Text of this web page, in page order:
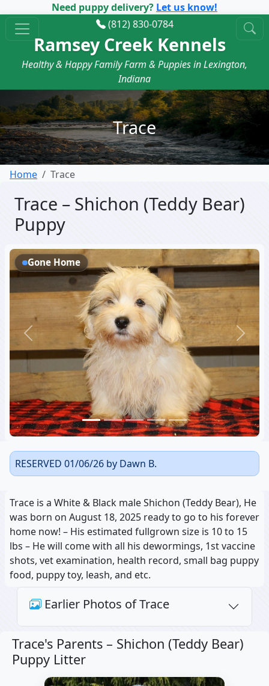
Need puppy delivery? Let us know!
(812) 830-0784
Ramsey Creek Kennels
Healthy & Happy Family Farm & Puppies in Lexington,
Indiana
Trace
Home Trace
Trace – Shichon (Teddy Bear)
Puppy
Previous Next
Gone Home
RESERVED 01/06/26 by Dawn B.
Trace is a White & Black male Shichon (Teddy Bear), He
was born on August 18, 2025 ready to go to his forever
home now! – His estimated fullgrown size is 10 to 15
lbs – He will come with all his dewormings, 1st vaccine
shots, vet examination, health record, small bag puppy
food, puppy toy, leash, and etc.
Earlier Photos of Trace
Trace's Parents – Shichon (Teddy Bear)
Puppy Litter